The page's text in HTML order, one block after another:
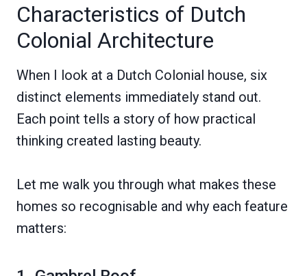
Characteristics of Dutch
Colonial Architecture
When I look at a Dutch Colonial house, six
distinct elements immediately stand out.
Each point tells a story of how practical
thinking created lasting beauty.
Let me walk you through what makes these
homes so recognisable and why each feature
matters: